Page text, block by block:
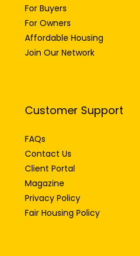
For Buyers
For Owners
Affordable Housing
Join Our Network
Customer Support
FAQs
Contact Us
Client Portal
Magazine
Privacy Policy
Fair Housing Policy